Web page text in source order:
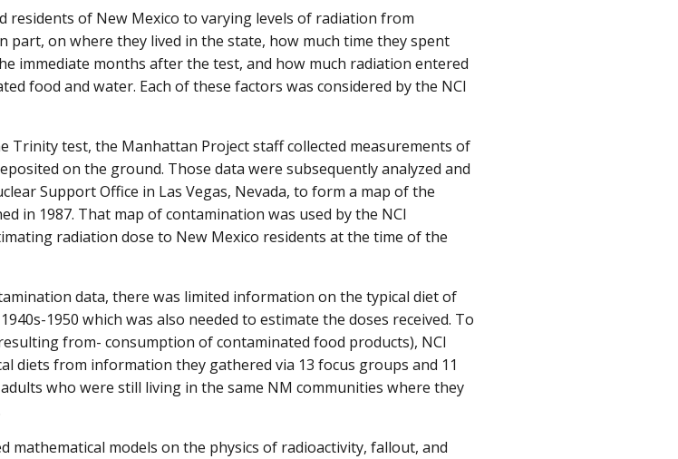
residents of New Mexico to varying levels of radiation from
part, on where they lived in the state, how much time they spent
immediate months after the test, and how much radiation entered
food and water. Each of these factors was considered by the NCI
Trinity test, the Manhattan Project staff collected measurements of
on the ground. Those data were subsequently analyzed and
Support Office in Las Vegas, Nevada, to form a map of the
in 1987. That map of contamination was used by the NCI
radiation dose to New Mexico residents at the time of the
data, there was limited information on the typical diet of
1950 which was also needed to estimate the doses received. To
from- consumption of contaminated food products), NCI
diets from information they gathered via 13 focus groups and 11
who were still living in the same NM communities where they
mathematical models on the physics of radioactivity, fallout, and